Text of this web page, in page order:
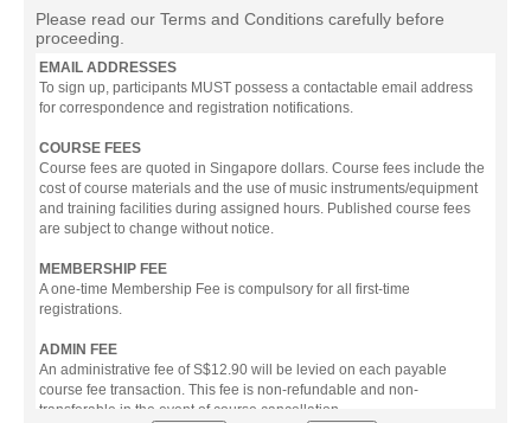
Please read our Terms and Conditions carefully before
proceeding.
EMAIL ADDRESSES
To sign up, participants MUST possess a contactable email address
for correspondence and registration notifications.
COURSE FEES
Course fees are quoted in Singapore dollars. Course fees include the
cost of course materials and the use of music instruments/equipment
and training facilities during assigned hours. Published course fees
are subject to change without notice.
MEMBERSHIP FEE
A one-time Membership Fee is compulsory for all first-time
registrations.
ADMIN FEE
An administrative fee of S$12.90 will be levied on each payable
course fee transaction. This fee is non-refundable and non-
transferable in the event of course cancellation.